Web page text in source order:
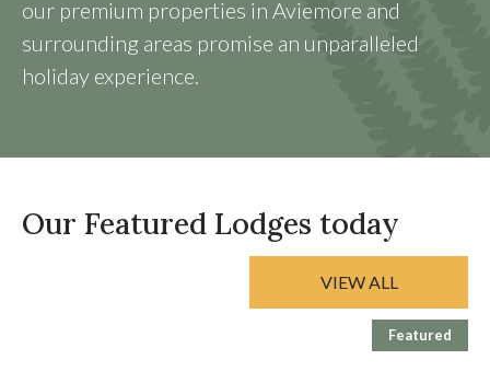
our premium properties in Aviemore and
surrounding areas promise an unparalleled
holiday experience.
Our Featured Lodges today
VIEW ALL
Featured